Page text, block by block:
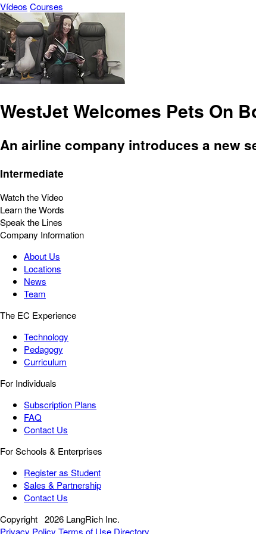
Vídeos Courses
WestJet Welcomes Pets On
An airline company introduces a new
Intermediate
Watch the Video
Learn the Words
Speak the Lines
Company Information
About Us
Locations
News
Team
The EC Experience
Technology
Pedagogy
Curriculum
For Individuals
Subscription Plans
FAQ
Contact Us
For Schools & Enterprises
Register as Student
Sales & Partnership
Contact Us
Copyright 2026 LangRich Inc.